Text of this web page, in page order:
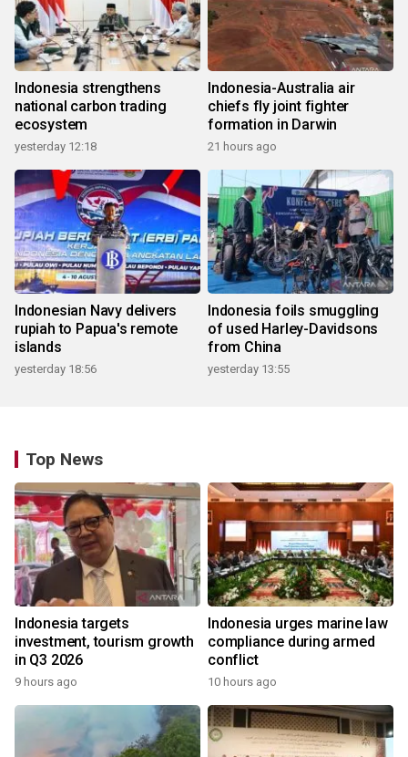
Indonesia strengthens
national carbon trading
ecosystem
yesterday 12:18
Indonesia-Australia air
chiefs fly joint fighter
formation in Darwin
21 hours ago
Indonesian Navy delivers
rupiah to Papua's remote
islands
yesterday 18:56
Indonesia foils smuggling
of used Harley-Davidsons
from China
yesterday 13:55
Top News
Indonesia targets
investment, tourism growth
in Q3 2026
9 hours ago
Indonesia urges marine law
compliance during armed
conflict
10 hours ago